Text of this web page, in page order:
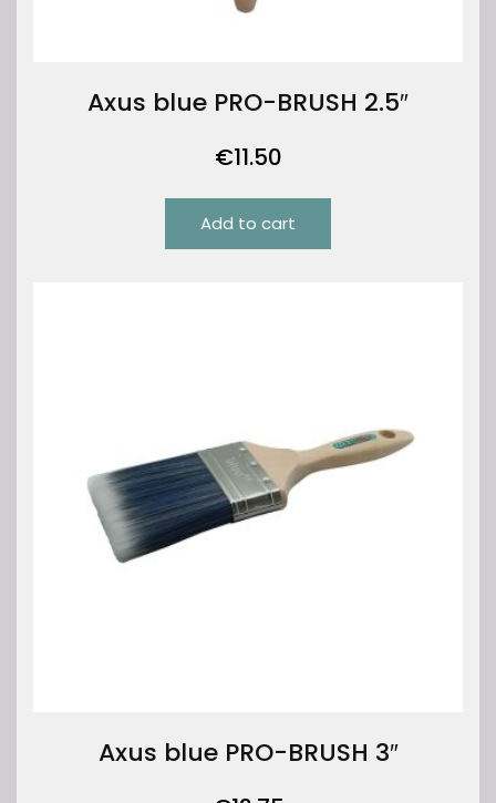
Axus blue PRO-BRUSH 2.5″
€11.50
Add to cart
Axus blue PRO-BRUSH 3″